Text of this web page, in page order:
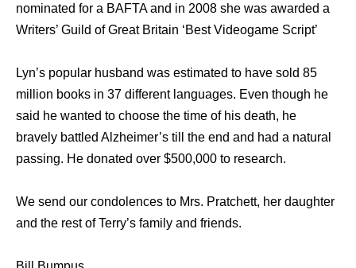
nominated for a BAFTA and in 2008 she was awarded a
Writers’ Guild of Great Britain ‘Best Videogame Script’
Lyn’s popular husband was estimated to have sold 85
million books in 37 different languages. Even though he
said he wanted to choose the time of his death, he
bravely battled Alzheimer’s till the end and had a natural
passing. He donated over $500,000 to research.
We send our condolences to Mrs. Pratchett, her daughter
and the rest of Terry’s family and friends.